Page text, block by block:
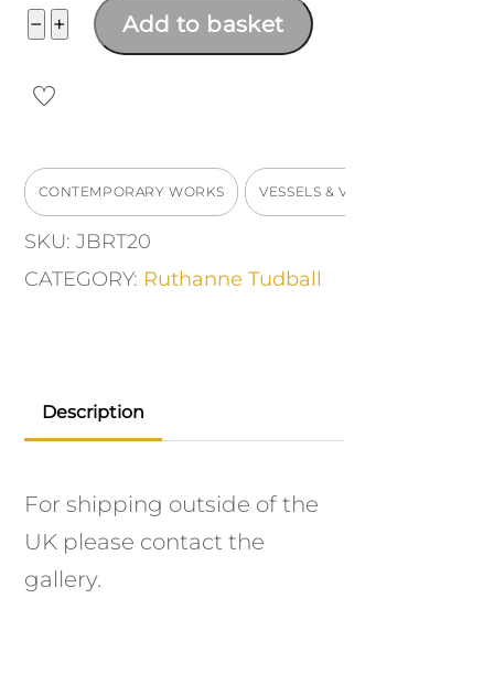
− Squared
quantity
+ Add to basket
CONTEMPORARY WORKS VESSELS & VASES
SKU:JBRT20
CATEGORY: Ruthanne Tudball
Description
For shipping outside of the
UK please contact the
gallery.